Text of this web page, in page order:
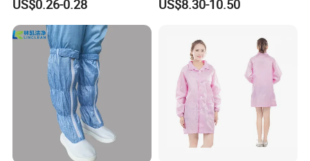
US$0.26-0.28 US$8.30-10.50